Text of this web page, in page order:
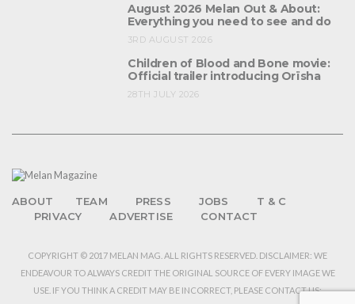
August 2026 Melan Out & About:
Everything you need to see and do
3RD AUGUST 2026
Children of Blood and Bone movie:
Official trailer introducing Orïsha
28TH JULY 2026
ABOUT TEAM PRESS JOBS
T & C
PRIVACY
ADVERTISE CONTACT
COPYRIGHT © 2017 MELAN MAG. ALL RIGHTS RESERVED. DISCLAIMER: WE
ENDEAVOUR TO ALWAYS CREDIT THE ORIGINAL SOURCE OF EVERY IMAGE WE
USE. IF YOU THINK A CREDIT MAY BE INCORRECT, PLEASE CONTACT US: